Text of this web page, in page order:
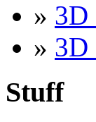
» 3D
» 3D
Stuff